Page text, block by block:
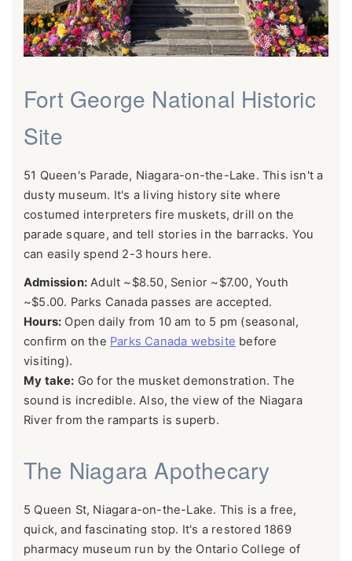
Fort George National Historic
Site
51 Queen's Parade, Niagara-on-the-Lake. This isn't a
dusty museum. It's a living history site where
costumed interpreters fire muskets, drill on the
parade square, and tell stories in the barracks. You
can easily spend 2-3 hours here.
Admission: Adult ~$8.50, Senior ~$7.00, Youth
~$5.00. Parks Canada passes are accepted.
Hours: Open daily from 10 am to 5 pm (seasonal,
confirm on the Parks Canada website before
visiting).
My take: Go for the musket demonstration. The
sound is incredible. Also, the view of the Niagara
River from the ramparts is superb.
The Niagara Apothecary
5 Queen St, Niagara-on-the-Lake. This is a free,
quick, and fascinating stop. It's a restored 1869
pharmacy museum run by the Ontario College of